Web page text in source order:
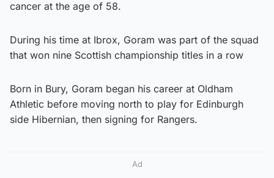
cancer at the age of 58.
During his time at Ibrox, Goram was part of the squad
that won nine Scottish championship titles in a row
Born in Bury, Goram began his career at Oldham
Athletic before moving north to play for Edinburgh
side Hibernian, then signing for Rangers.
Ad